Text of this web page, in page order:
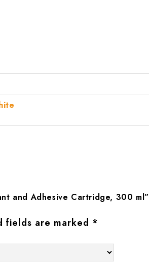
and Adhesive Cartridge, 300 ml”
fields are marked *